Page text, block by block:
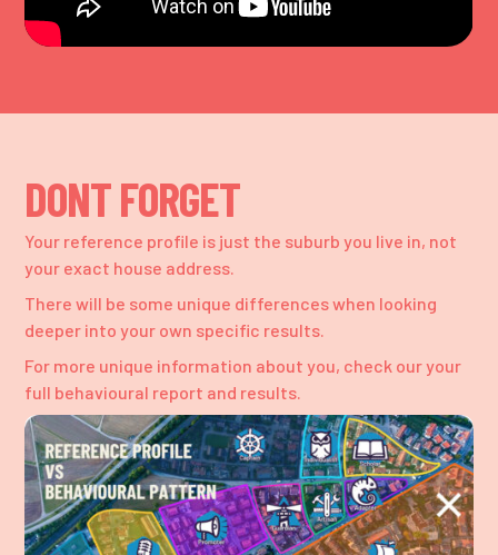
DONT FORGET
Your reference profile is just the suburb you live in, not
your exact house address.
There will be some unique differences when looking
deeper into your own specific results.
For more unique information about you, check our your
full behavioural report and results.